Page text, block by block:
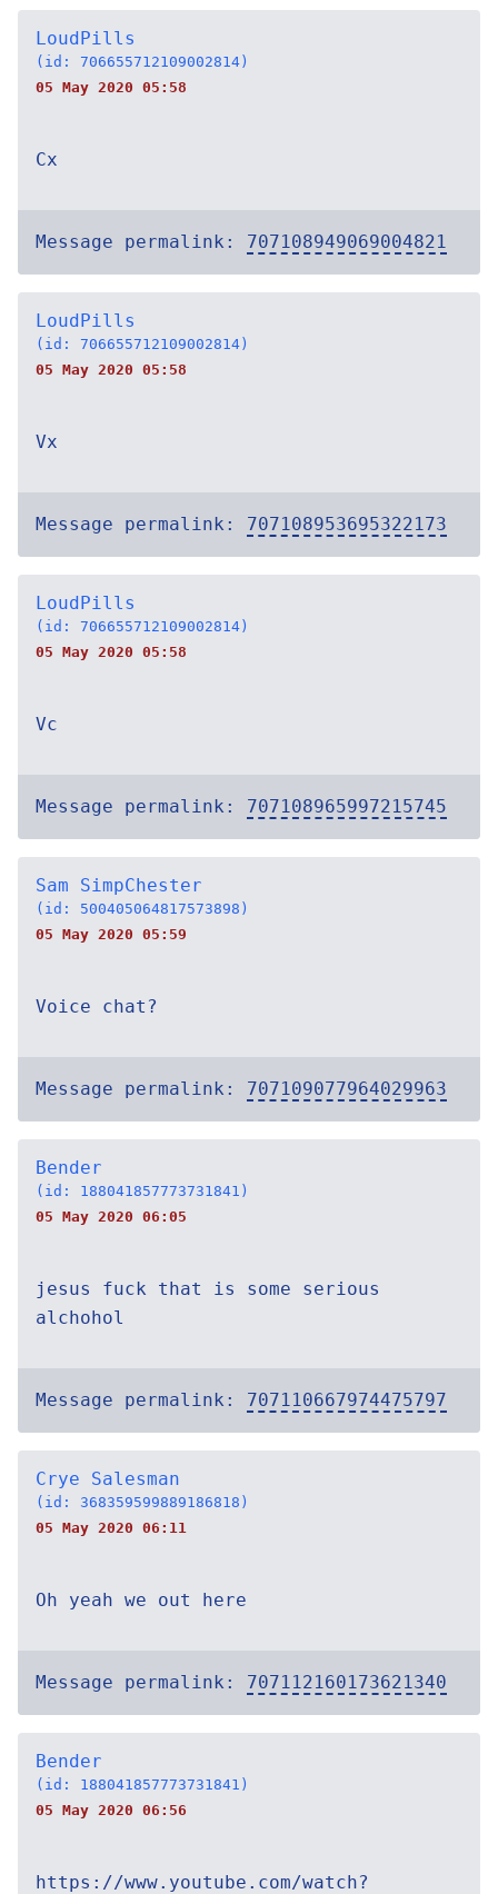
LoudPills
(id: 706655712109002814)
05 May 2020 05:58
Cx
Message permalink: 707108949069004821
LoudPills
(id: 706655712109002814)
05 May 2020 05:58
Vx
Message permalink: 707108953695322173
LoudPills
(id: 706655712109002814)
05 May 2020 05:58
Vc
Message permalink: 707108965997215745
Sam SimpChester
(id: 500405064817573898)
05 May 2020 05:59
Voice chat?
Message permalink: 707109077964029963
Bender
(id: 188041857773731841)
05 May 2020 06:05
jesus fuck that is some serious
alchohol
Message permalink: 707110667974475797
Crye Salesman
(id: 368359599889186818)
05 May 2020 06:11
Oh yeah we out here
Message permalink: 707112160173621340
Bender
(id: 188041857773731841)
05 May 2020 06:56
https://www.youtube.com/watch?